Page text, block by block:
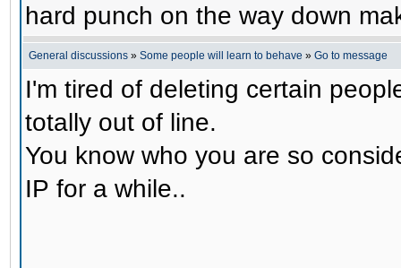
hard punch on the way down
General discussions » Some people will learn to behave » Go to message
I'm tired of deleting certain
totally out of line.
You know who you are so
IP for a while..